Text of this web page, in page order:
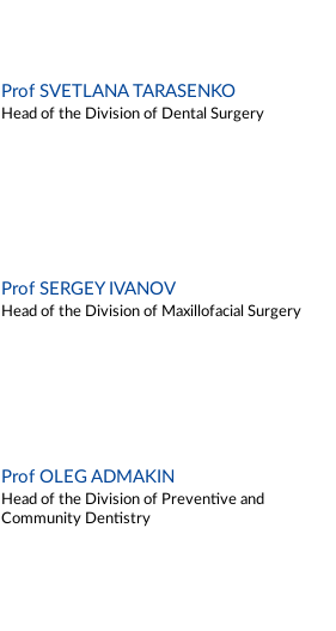
Prof SVETLANA TARASENKO
Head of the Division of Dental Surgery
Prof SERGEY IVANOV
Head of the Division of Maxillofacial Surgery
Prof OLEG ADMAKIN
Head of the Division of Preventive and
Community Dentistry